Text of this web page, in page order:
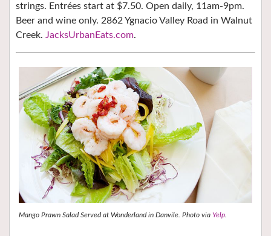
strings. Entrées start at $7.50. Open daily, 11am-9pm.
Beer and wine only. 2862 Ygnacio Valley Road in Walnut
Creek. JacksUrbanEats.com.
Mango Prawn Salad Served at Wonderland in Danvile. Photo via Yelp